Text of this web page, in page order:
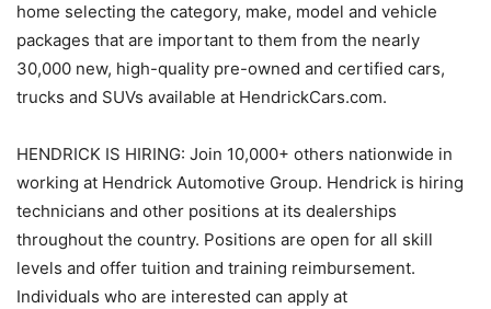
home selecting the category, make, model and vehicle
packages that are important to them from the nearly
30,000 new, high-quality pre-owned and certified cars,
trucks and SUVs available at HendrickCars.com.
HENDRICK IS HIRING: Join 10,000+ others nationwide in
working at Hendrick Automotive Group. Hendrick is hiring
technicians and other positions at its dealerships
throughout the country. Positions are open for all skill
levels and offer tuition and training reimbursement.
Individuals who are interested can apply at